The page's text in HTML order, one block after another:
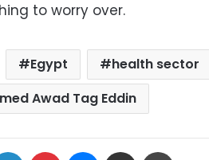
to worry over.
Egypt
health sector
Awad Tag Eddin
LinkedIn Pinterest Messenger
Share via Email